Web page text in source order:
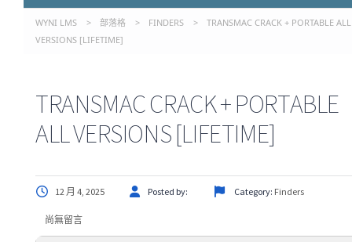
WYNI LMS > 部落格 > FINDERS >
TRANSMAC CRACK + PORTABLE ALL
VERSIONS [LIFETIME]
TRANSMAC CRACK + PORTABLE
ALL VERSIONS [LIFETIME]
12 月 4, 2025 Posted by: Category: Finders
尚無留言